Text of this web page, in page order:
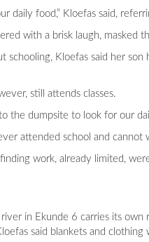
daily food,” Kloefas said,
with a brisk laugh, masked
schooling, Kloefas said her
still attends classes.
the dumpsite to look for our
attended school and
work, already limited,
in Ekunde 6 carries its
said blankets and